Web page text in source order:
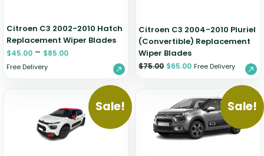
Citroen C3 2002-2010 Hatch
Replacement Wiper Blades
$45.00 – $85.00
Free Delivery
Citroen C3 2004-2010 Pluriel
(Convertible) Replacement
Wiper Blades
$75.00 $65.00 Free Delivery
Sale! Sale!